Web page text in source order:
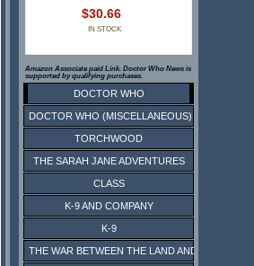
$30.66
IN STOCK
Amazon Associate paid Link. Doctor Who News is
supported by qualifying purchases.
DOCTOR WHO
DOCTOR WHO (MISCELLANEOUS)
TORCHWOOD
THE SARAH JANE ADVENTURES
CLASS
K-9 AND COMPANY
K-9
THE WAR BETWEEN THE LAND AND THE SEA